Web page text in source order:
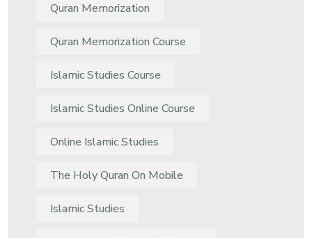
Quran Memorization
Quran Memorization Course
Islamic Studies Course
Islamic Studies Online Course
Online Islamic Studies
The Holy Quran On Mobile
Islamic Studies